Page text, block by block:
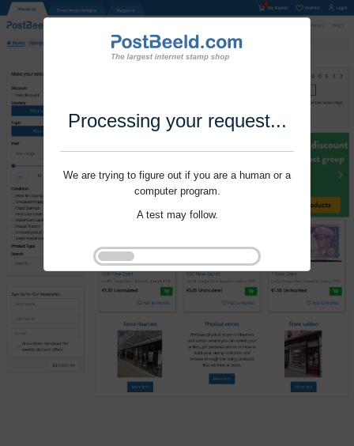
Processing your request...
We are trying to figure out if you are a human or a
computer program.
A test may follow.